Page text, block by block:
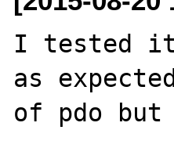
I tested it
as